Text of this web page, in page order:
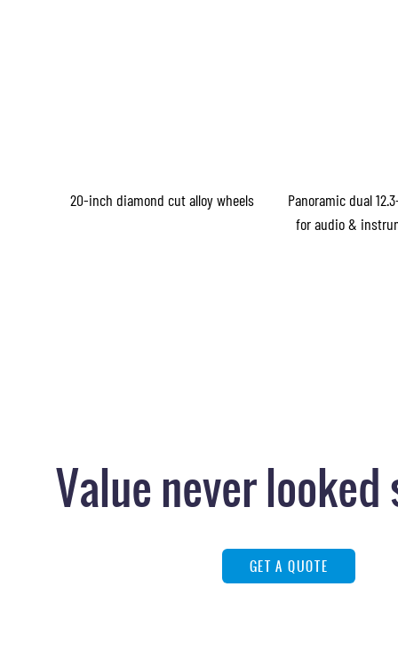
20-inch diamond cut alloy wheels
Panoramic dual
for audio &
Value never looked
GET A QUOTE